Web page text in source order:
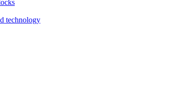
technology